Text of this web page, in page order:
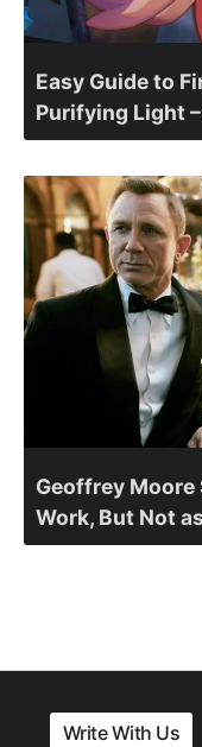
Easy Guide to
Purifying Light
Geoffrey Moore
Work, But Not
Write With Us